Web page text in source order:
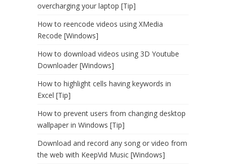
overcharging your laptop [Tip]
How to reencode videos using XMedia
Recode [Windows]
How to download videos using 3D Youtube
Downloader [Windows]
How to highlight cells having keywords in
Excel [Tip]
How to prevent users from changing desktop
wallpaper in Windows [Tip]
Download and record any song or video from
the web with KeepVid Music [Windows]